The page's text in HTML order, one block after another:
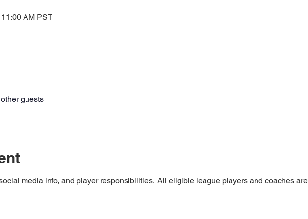
AM PST
guests
media info, and player responsibilities.  All eligible league players and coaches are